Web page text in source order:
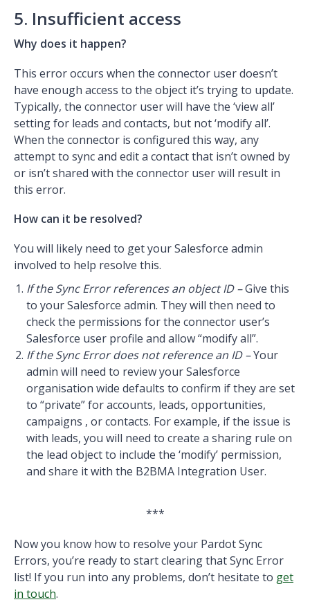
5. Insufficient access
Why does it happen?
This error occurs when the connector user doesn’t
have enough access to the object it’s trying to update.
Typically, the connector user will have the ‘view all’
setting for leads and contacts, but not ‘modify all’.
When the connector is configured this way, any
attempt to sync and edit a contact that isn’t owned by
or isn’t shared with the connector user will result in
this error.
How can it be resolved?
You will likely need to get your Salesforce admin
involved to help resolve this.
If the Sync Error references an object ID –Give this
to your Salesforce admin. They will then need to
check the permissions for the connector user’s
Salesforce user profile and allow “modify all”.
If the Sync Error does not reference an ID –Your
admin will need to review your Salesforce
organisation wide defaults to confirm if they are set
to “private” for accounts, leads, opportunities,
campaigns , or contacts. For example, if the issue is
with leads, you will need to create a sharing rule on
the lead object to include the ‘modify’ permission,
and share it with the B2BMA Integration User.
***
Now you know how to resolve your Pardot Sync
Errors, you’re ready to start clearing that Sync Error
list! If you run into any problems, don’t hesitate to get
in touch.